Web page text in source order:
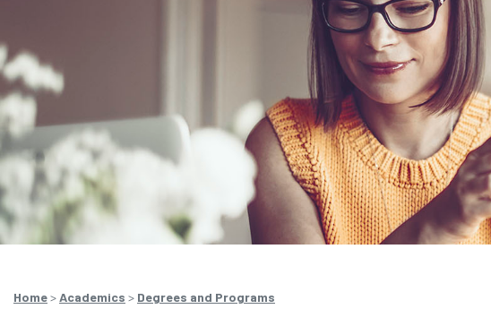
Home> Academics > Degrees and Programs